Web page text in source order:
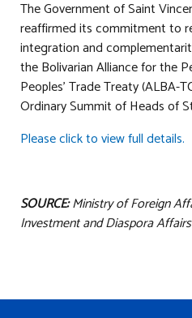
The Government of Saint
reaffirmed its commitment to
integration and
the Bolivarian Alliance for the
Peoples’ Trade Treaty (ALBA-
Ordinary Summit of Heads of
Please click to view full details.
SOURCE:Ministry of Foreign
Investment and Diaspora Affairs